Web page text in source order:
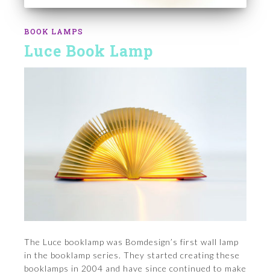
BOOK LAMPS
Luce Book Lamp
The Luce booklamp was Bomdesign’s first wall lamp
in the booklamp series. They started creating these
booklamps in 2004 and have since continued to make